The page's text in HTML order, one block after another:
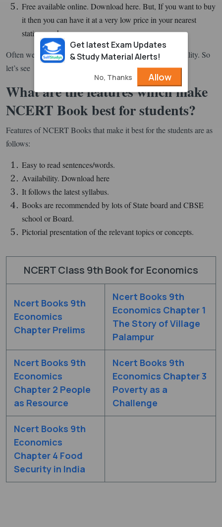
Free available online. Download here. But, If you want to buy
it then you can have it at a very low price in your nearest
stationary shop.
Often we buy things after knowing their features and usability. So
let’s see
What are the features which make
NCERT Book best for students?
Features of NCERT Books that make it best for the students are as
follows:
Easy to read sentences/words.
Availability. Download here
It follows the latest syllabus.
Books are recommended by lots of State board and CBSE
school or Board.
Pictorial presentation of the relevant topics or concepts.
NCERT Class 9th Book for Economics
Ncert Books 9th
Economics
Chapter Prelims
Ncert Books 9th
Economics Chapter 1
The Story of Village
Palampur
Ncert Books 9th
Economics
Chapter 2 People
as Resource
Ncert Books 9th
Economics Chapter 3
Poverty as a
Challenge
Ncert Books 9th
Economics
Chapter 4 Food
Security in India
Get latest Exam Updates
& Study Material Alerts!
No, Thanks Allow